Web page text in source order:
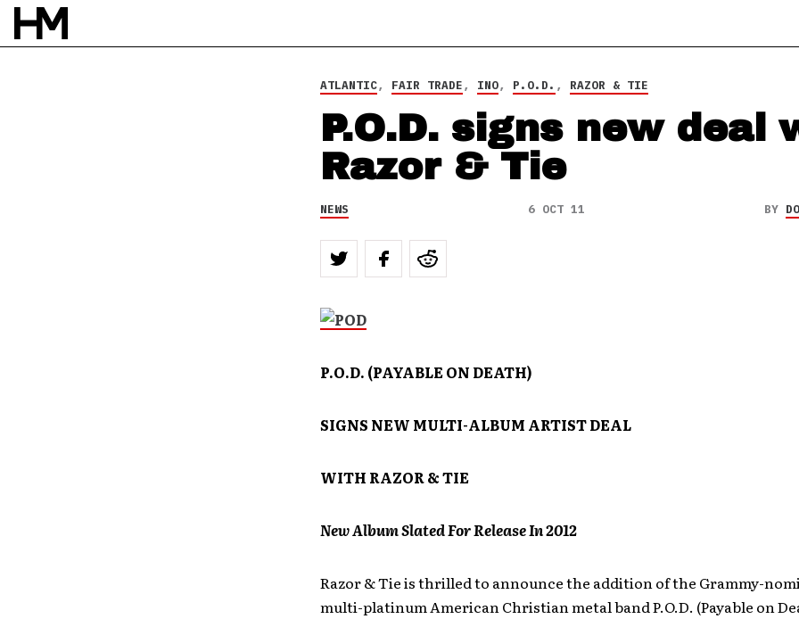
BYDOUG VAN PELT
ATLANTIC, FAIR TRADE, INO, P.O.D. , RAZOR & TIE
P.O.D. signs new deal
Razor & Tie
NEWS 6 OCT 11 BY
P.O.D. (PAYABLE ON DEATH)
SIGNS NEW MULTI-ALBUM ARTIST DEAL
WITH RAZOR & TIE
New Album Slated For Release In 2012
Razor & Tie is thrilled to announce the addition of the Grammy-
multi-platinum American Christian metal band P.O.D. (Payable on